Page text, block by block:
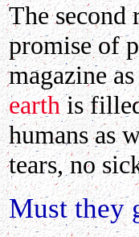
The second
promise of
magazine
earthis
humans as
tears, no
Must they